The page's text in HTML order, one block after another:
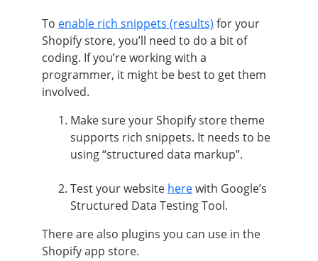
To enable rich snippets (results) for your
Shopify store, you’ll need to do a bit of
coding. If you’re working with a
programmer, it might be best to get them
involved.
Make sure your Shopify store theme
supports rich snippets. It needs to be
using “structured data markup”.
Test your website herewith Google’s
Structured Data Testing Tool.
There are also plugins you can use in the
Shopify app store.